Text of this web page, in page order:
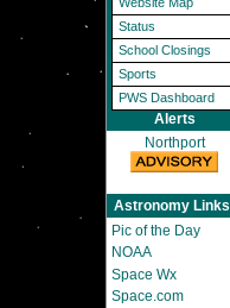
Status
School Closings
Sports
PWS Dashboard
Alerts
Northport
Astronomy Links
Pic of the Day
NOAA
Space Wx
Space.com